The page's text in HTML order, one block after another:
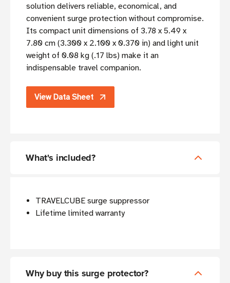
solution delivers reliable, economical, and
convenient surge protection without compromise.
Its compact unit dimensions of 3.78 x 5.49 x
7.80 cm (3.300 x 2.100 x 0.370 in) and light unit
weight of 0.08 kg (.17 lbs) make it an
indispensable travel companion.
View Data Sheet
What's included?
TRAVELCUBE surge suppressor
Lifetime limited warranty
Why buy this surge protector?